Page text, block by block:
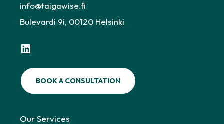
info@taigawise.fi
Bulevardi 9i, 00120 Helsinki
LinkedIn
BOOK A CONSULTATION
Our Services